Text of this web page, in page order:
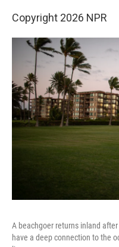
Copyright 2026 NPR
A beachgoer returns inland
have a deep connection to the